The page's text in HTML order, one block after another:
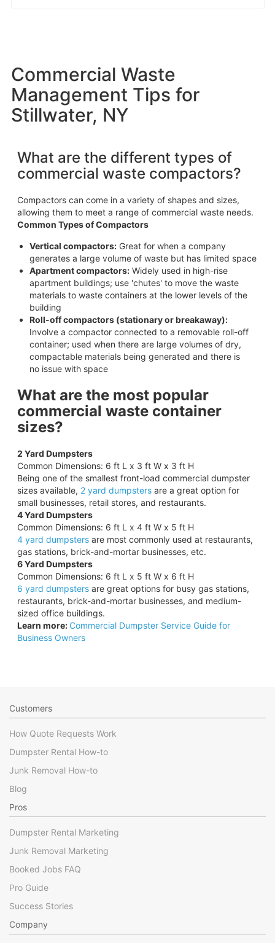
Commercial Waste
Management Tips for
Stillwater, NY
What are the different types of
commercial waste compactors?
Compactors can come in a variety of shapes and sizes,
allowing them to meet a range of commercial waste needs.
Common Types of Compactors
Vertical compactors:Great for when a company
generates a large volume of waste but has limited space
Apartment compactors:Widely used in high-rise
apartment buildings; use 'chutes' to move the waste
materials to waste containers at the lower levels of the
building
Roll-off compactors (stationary or breakaway):
Involve a compactor connected to a removable roll-off
container; used when there are large volumes of dry,
compactable materials being generated and there is
no issue with space
What are the most popular
commercial waste container
sizes?
2 Yard Dumpsters
Common Dimensions: 6 ft L x 3 ft W x 3 ft H
Being one of the smallest front-load commercial dumpster
sizes available, 2 yard dumpstersare a great option for
small businesses, retail stores, and restaurants.
4 Yard Dumpsters
Common Dimensions: 6 ft L x 4 ft W x 5 ft H
4 yard dumpstersare most commonly used at restaurants,
gas stations, brick-and-mortar businesses, etc.
6 Yard Dumpsters
Common Dimensions: 6 ft L x 5 ft W x 6 ft H
6 yard dumpstersare great options for busy gas stations,
restaurants, brick-and-mortar businesses, and medium-
sized office buildings.
Learn more: Commercial Dumpster Service Guide for
Business Owners
Customers
How Quote Requests Work
Dumpster Rental How-to
Junk Removal How-to
Blog
Pros
Dumpster Rental Marketing
Junk Removal Marketing
Booked Jobs FAQ
Pro Guide
Success Stories
Company